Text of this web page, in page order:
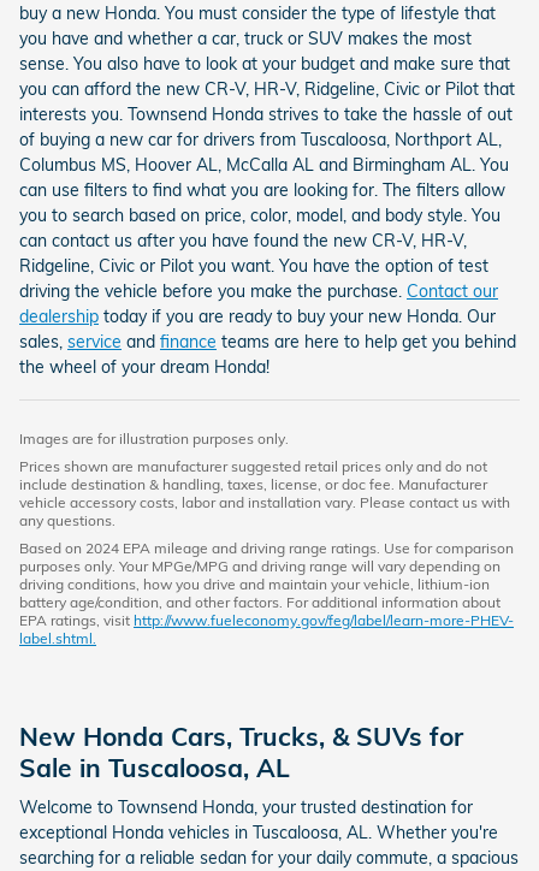
buy a new Honda. You must consider the type of lifestyle that
you have and whether a car, truck or SUV makes the most
sense. You also have to look at your budget and make sure that
you can afford the new CR-V, HR-V, Ridgeline, Civic or Pilot that
interests you. Townsend Honda strives to take the hassle of out
of buying a new car for drivers from Tuscaloosa, Northport AL,
Columbus MS, Hoover AL, McCalla AL and Birmingham AL. You
can use filters to find what you are looking for. The filters allow
you to search based on price, color, model, and body style. You
can contact us after you have found the new CR-V, HR-V,
Ridgeline, Civic or Pilot you want. You have the option of test
driving the vehicle before you make the purchase. Contact our
dealership today if you are ready to buy your new Honda. Our
sales, service and finance teams are here to help get you behind
the wheel of your dream Honda!
Images are for illustration purposes only.
Prices shown are manufacturer suggested retail prices only and do not
include destination & handling, taxes, license, or doc fee. Manufacturer
vehicle accessory costs, labor and installation vary. Please contact us with
any questions.
Based on 2024 EPA mileage and driving range ratings. Use for comparison
purposes only. Your MPGe/MPG and driving range will vary depending on
driving conditions, how you drive and maintain your vehicle, lithium-ion
battery age/condition, and other factors. For additional information about
EPA ratings, visit http://www.fueleconomy.gov/feg/label/learn-more-PHEV-
label.shtml.
New Honda Cars, Trucks, & SUVs for
Sale in Tuscaloosa, AL
Welcome to Townsend Honda, your trusted destination for
exceptional Honda vehicles in Tuscaloosa, AL. Whether you're
searching for a reliable sedan for your daily commute, a spacious